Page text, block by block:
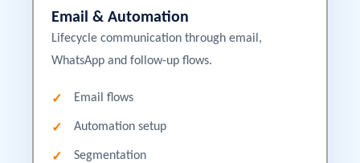
Email & Automation
Lifecycle communication through email,
WhatsApp and follow-up flows.
Email flows
Automation setup
Segmentation